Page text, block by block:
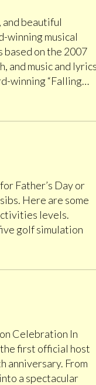
beautiful
winning musical
on the 2007
and music and
winning “Falling…
Father’s Day or
Here are some
levels.
golf simulation
Celebration In
first official host
anniversary. From
a spectacular